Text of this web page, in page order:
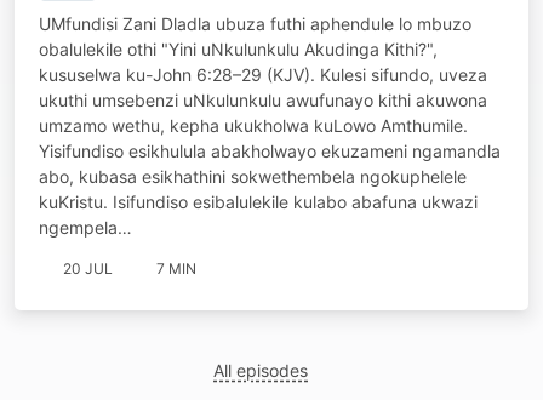
UMfundisi Zani Dladla ubuza futhi aphendule lo mbuzo
obalulekile othi "Yini uNkulunkulu Akudinga Kithi?",
kususelwa ku-John 6:28–29 (KJV). Kulesi sifundo, uveza
ukuthi umsebenzi uNkulunkulu awufunayo kithi akuwona
umzamo wethu, kepha ukukholwa kuLowo Amthumile.
Yisifundiso esikhulula abakholwayo ekuzameni ngamandla
abo, kubasa esikhathini sokwethembela ngokuphelele
kuKristu. Isifundiso esibalulekile kulabo abafuna ukwazi
ngempela…
20 JUL 7 MIN
All episodes